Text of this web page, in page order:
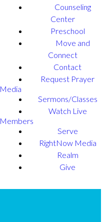
Counseling
Center
Preschool
Move and
Connect
Contact
Request Prayer
Media
Sermons/Classes
Watch Live
Members
Serve
RightNow Media
Realm
Give